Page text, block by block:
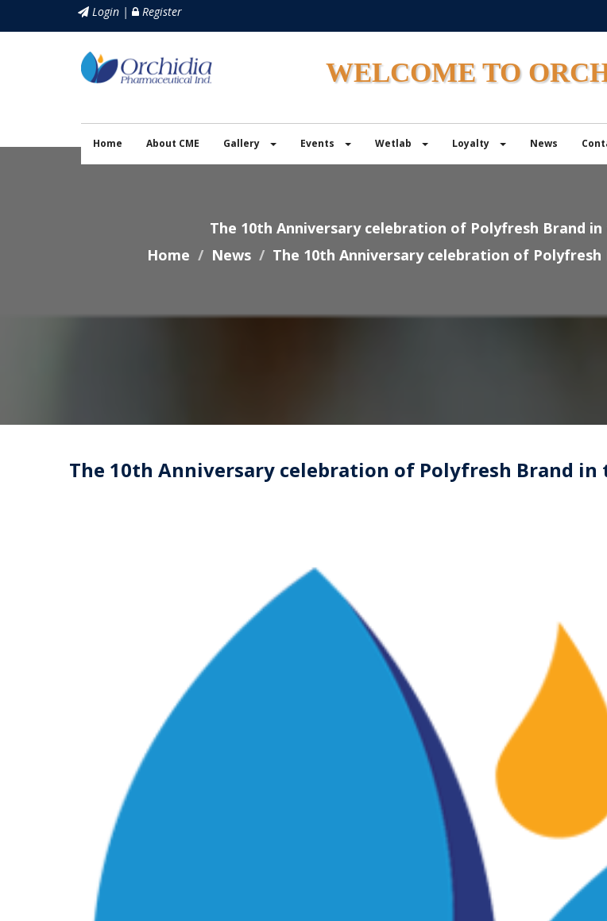
Login | Register
WELCOME TO
Home About CME Gallery Events Wetlab Loyalty News
The 10th Anniversary celebration of Polyfresh Brand
Home
News The 10th Anniversary celebration of
The 10th Anniversary celebration of Polyfresh Brand in